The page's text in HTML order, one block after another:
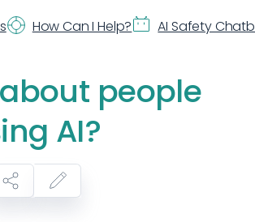
How Can I Help? AI Safety
people
AI?